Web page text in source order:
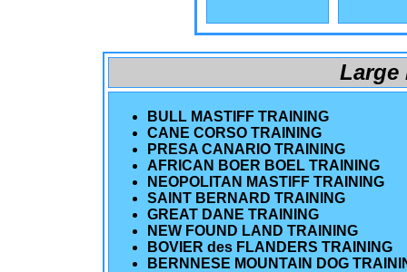
Large
BULL MASTIFF TRAINING
CANE CORSO TRAINING
PRESA CANARIO TRAINING
AFRICAN BOER BOEL TRAINING
NEOPOLITAN MASTIFF TRAINING
SAINT BERNARD TRAINING
GREAT DANE TRAINING
NEW FOUND LAND TRAINING
BOVIER des FLANDERS TRAINING
BERNNESE MOUNTAIN DOG